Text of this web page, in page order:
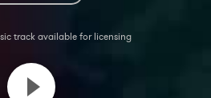
track available for licensing